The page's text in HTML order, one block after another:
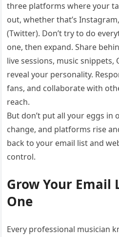
three platforms where your
out, whether that’s
(Twitter). Don’t try to do
one, then expand. Share
live sessions, music snippets,
reveal your personality.
fans, and collaborate with
reach.
But don’t put all your eggs
change, and platforms rise
back to your email list and
control.
Grow Your Email
One
Every professional musician